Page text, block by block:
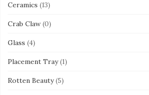
Ceramics (13)
Crab Claw (0)
Glass (4)
Placement Tray (1)
Rotten Beauty (5)